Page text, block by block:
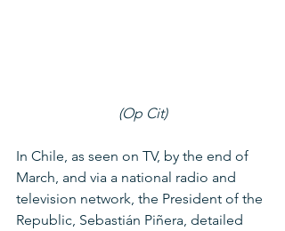
(Op Cit)
In Chile, as seen on TV, by the end of
March, and via a national radio and
television network, the President of the
Republic, Sebastián Piñera, detailed